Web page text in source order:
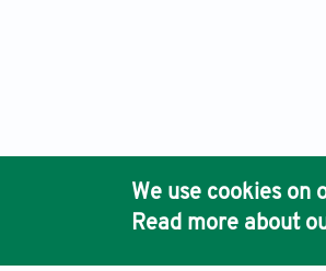
We use cookies on
Read more about